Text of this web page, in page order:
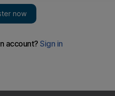
for a supply crunch on current
warns.
based oil and gas consultancy,